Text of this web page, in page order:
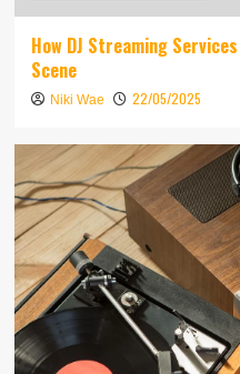
How DJ Streaming
Scene
Niki Wae 22/05/2025